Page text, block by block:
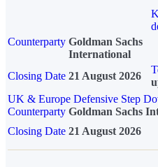
Counterparty Goldman Sachs
International
Closing Date 21 August 2026
UK & Europe Defensive Step
Counterparty Goldman Sachs
Closing Date 21 August 2026